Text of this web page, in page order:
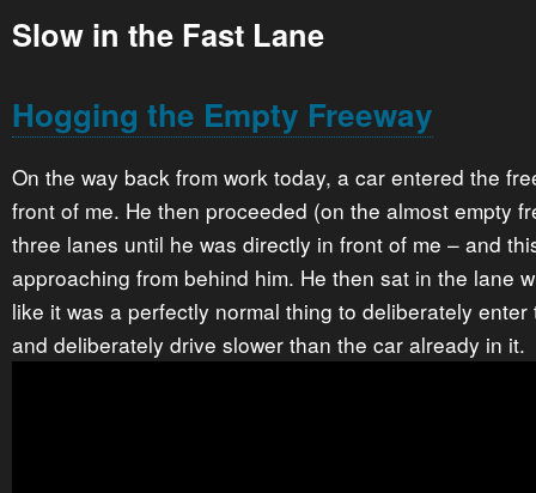
Slow in the Fast Lane
Hogging the Empty Freeway
On the way back from work today, a car entered the
front of me. He then proceeded (on the almost empty
three lanes until he was directly in front of me – and
approaching from behind him. He then sat in the lane
like it was a perfectly normal thing to deliberately
and deliberately drive slower than the car already in it.